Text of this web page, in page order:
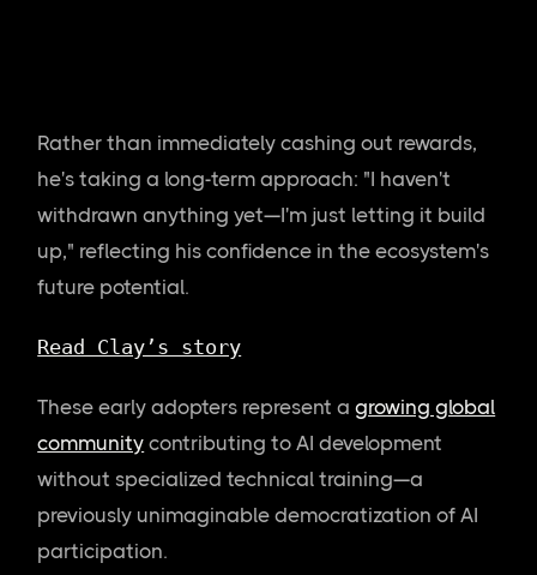
Rather than immediately cashing out rewards,
he's taking a long-term approach: "I haven't
withdrawn anything yet—I'm just letting it build
up," reflecting his confidence in the ecosystem's
future potential.
Read Clay’s story
These early adopters represent agrowing global
community contributing to AI development
without specialized technical training—a
previously unimaginable democratization of AI
participation.